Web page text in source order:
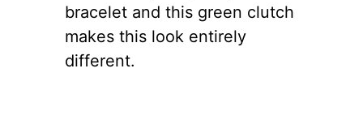
bracelet and this green clutch
makes this look entirely
different.